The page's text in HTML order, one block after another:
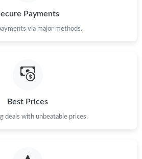
on May 15, 2026 at 10:40 PM.
on Jul 15, 2026 at 2:18 PM.
Payments
via major methods.
Best Prices
deals with unbeatable prices.